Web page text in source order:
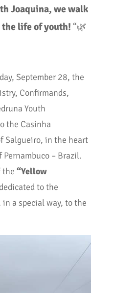
Joaquina, we walk
life of youth! “🌿
September 28, the
Confirmands,
Youth
the Casinha
Salgueiro, in the heart
– Brazil.
the “Yellow
to the
a special way, to the